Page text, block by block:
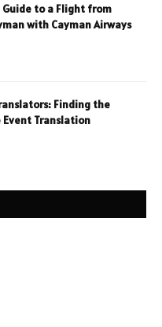
Guide to a Flight from
with Cayman Airways
Finding the
Event Translation